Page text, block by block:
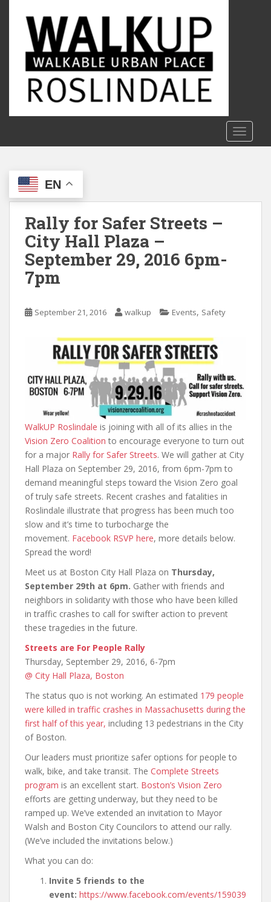
c
EN
Rally for Safer Streets –
City Hall Plaza –
September 29, 2016 6pm-
7pm
September 21, 2016 walkup Events, Safety
WalkUP Roslindale is joining with all of its allies in the
Vision Zero Coalition to encourage everyone to turn out
for a major Rally for Safer Streets. We will gather at City
Hall Plaza on September 29, 2016, from 6pm-7pm to
demand meaningful steps toward the Vision Zero goal
of truly safe streets. Recent crashes and fatalities in
Roslindale illustrate that progress has been much too
slow and it’s time to turbocharge the
movement. Facebook RSVP here, more details below.
Spread the word!
Meet us at Boston City Hall Plaza on Thursday,
September 29th at 6pm. Gather with friends and
neighbors in solidarity with those who have been killed
in traffic crashes to call for swifter action to prevent
these tragedies in the future.
Streets are For People Rally
Thursday, September 29, 2016, 6-7pm
@ City Hall Plaza, Boston
The status quo is not working. An estimated 179 people
were killed in traffic crashes in Massachusetts during the
first half of this year, including 13 pedestrians in the City
of Boston.
Our leaders must prioritize safer options for people to
walk, bike, and take transit. The Complete Streets
program is an excellent start. Boston’s Vision Zero
efforts are getting underway, but they need to be
ramped up. We’ve extended an invitation to Mayor
Walsh and Boston City Councilors to attend our rally.
(We’ve included the invitations below.)
What you can do:
Invite 5 friends to the
event: https://www.facebook.com/events/159039